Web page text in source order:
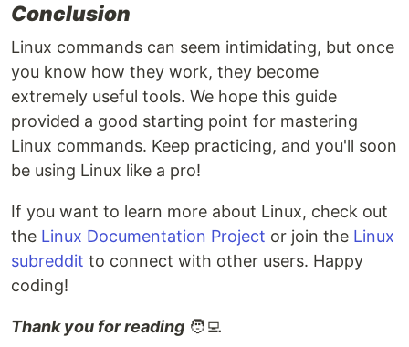
Conclusion
Linux commands can seem intimidating, but once
you know how they work, they become
extremely useful tools. We hope this guide
provided a good starting point for mastering
Linux commands. Keep practicing, and you'll soon
be using Linux like a pro!
If you want to learn more about Linux, check out
the Linux Documentation Project or join the Linux
subreddit to connect with other users. Happy
coding!
Thank you for reading 🧑‍💻